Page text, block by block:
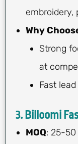
embroidery,
Why
Strong
at
Fast
3. Billoomi
MOQ: 25-50